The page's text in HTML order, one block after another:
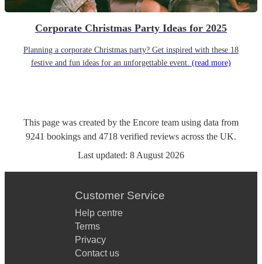
Corporate Christmas Party Ideas for 2025
Planning a corporate Christmas party? Get inspired with these 18
festive and fun ideas for an unforgettable event. (read more)
This page was created by the Encore team using data from
9241 bookings and 4718 verified reviews across the UK.
Last updated: 8 August 2026
Customer Service
Help centre
Terms
Privacy
Contact us